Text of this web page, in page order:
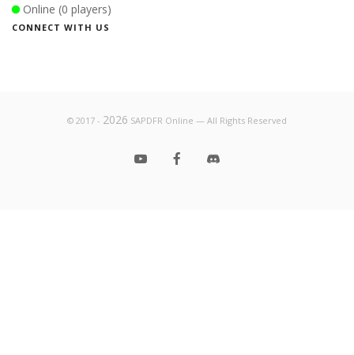
Online (0 players)
CONNECT WITH US
© 2017 - 2026 SAPDFR Online — All Rights Reserved